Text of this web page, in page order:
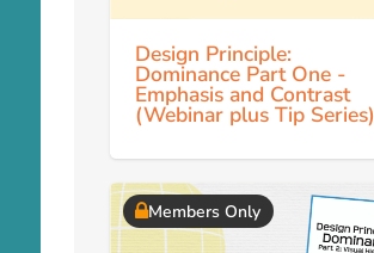
Design Principle:
Dominance Part One -
Emphasis and Contrast
(Webinar plus Tip Series)
Members Only